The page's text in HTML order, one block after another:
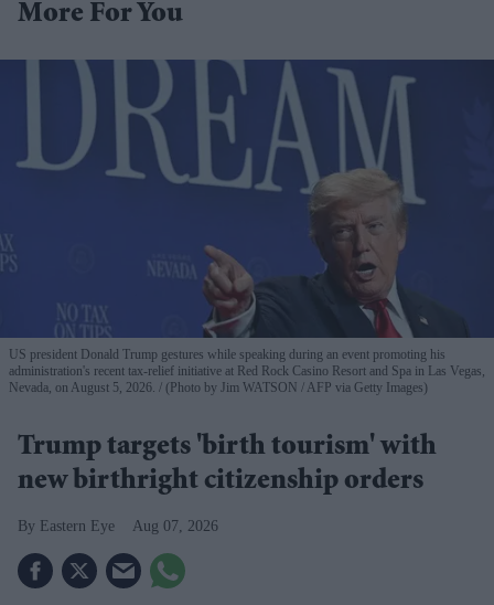
More For You
US president Donald Trump gestures while speaking during an event promoting his
administration's recent tax-relief initiative at Red Rock Casino Resort and Spa in Las Vegas,
Nevada, on August 5, 2026.
(Photo by Jim WATSON / AFP via Getty Images)
Trump targets 'birth tourism' with
new birthright citizenship orders
Eastern Eye Aug 07, 2026